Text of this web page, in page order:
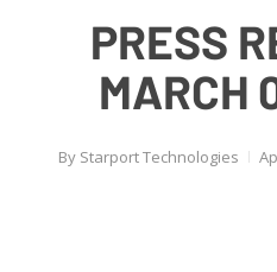
PRESS
MARCH
By Starport Technologies